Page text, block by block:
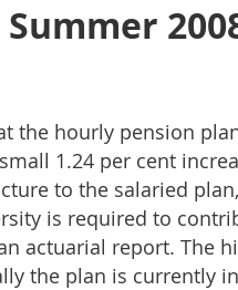
the hourly pension
1.24 per cent
to the salaried
is required to
actuarial report. The
the plan is currently